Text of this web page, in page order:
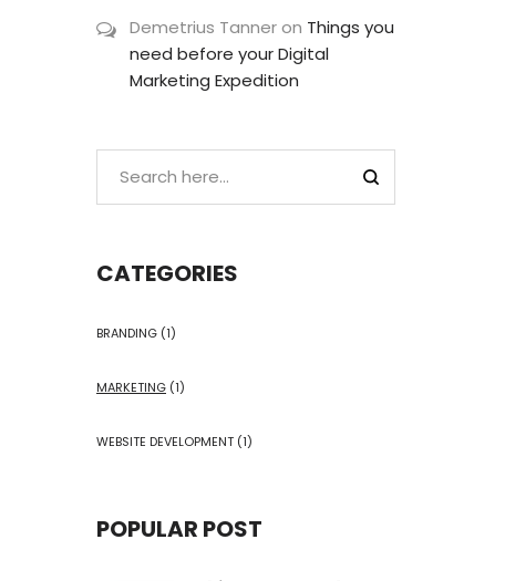
Demetrius Tanneron Things you
need before your Digital
Marketing Expedition
CATEGORIES
BRANDING (1)
MARKETING (1)
WEBSITE DEVELOPMENT (1)
POPULAR POST